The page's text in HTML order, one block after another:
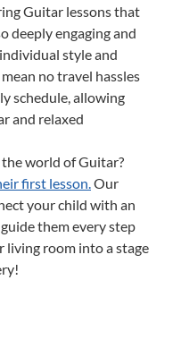
Guitar lessons that
deeply engaging and
style and
no travel hassles
schedule, allowing
and relaxed
world of Guitar?
first lesson.Our
your child with an
them every step
living room into a stage